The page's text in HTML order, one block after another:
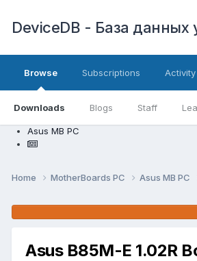
DeviceDB - База данных
Browse
Downloads Blogs Staff
Subscriptions Activity
Asus MB PC
Home MotherBoards PC Asus MB PC
Asus B85M-E 1.02R